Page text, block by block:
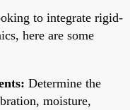
to integrate rigid-
here are some
Determine the
moisture,